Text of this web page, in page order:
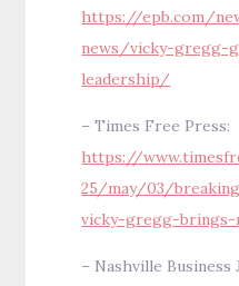
https://epb.com/
news/vicky-gregg-
leadership/
– Times Free Press:
https://
25/may/03/
vicky-gregg-
– Nashville